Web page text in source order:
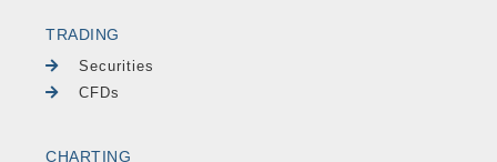
TRADING
Securities
CFDs
CHARTING